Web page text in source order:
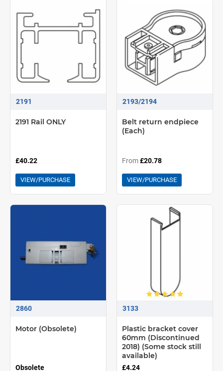
2191
2191 Rail ONLY
£40.22
VIEW/PURCHASE
2193/2194
Belt return endpiece
(Each)
From£20.78
VIEW/PURCHASE
2860
Motor (Obsolete)
Obsolete
3133
Plastic bracket cover
60mm (Discontinued
2018) (Some stock still
available)
£4.24